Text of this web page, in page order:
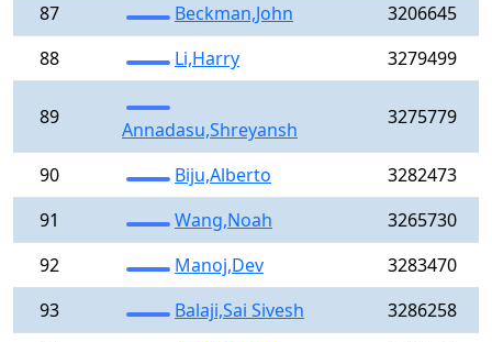
87
Beckman,John
3206645
88
Li,Harry 3279499
89
Annadasu,Shreyansh
3275779
90 Biju,Alberto
3282473
91
Wang,Noah
3265730
92
Manoj,Dev
3283470
93
Balaji,Sai Sivesh
3286258